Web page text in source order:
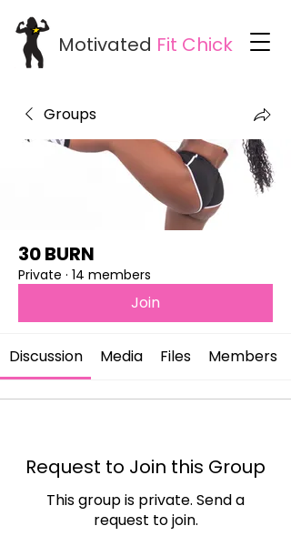
Motivated Fit Chick
Groups
30 BURN
Private · 14 members
Join
Discussion Media Files Members
Request to Join this Group
This group is private. Send a
request to join.